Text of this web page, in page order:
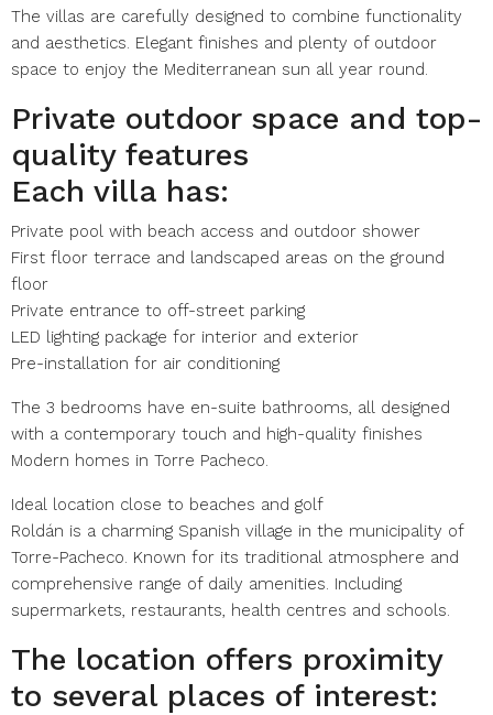
The villas are carefully designed to combine functionality
and aesthetics. Elegant finishes and plenty of outdoor
space to enjoy the Mediterranean sun all year round.
Private outdoor space and top-
quality features
Each villa has:
Private pool with beach access and outdoor shower
First floor terrace and landscaped areas on the ground
floor
Private entrance to off-street parking
LED lighting package for interior and exterior
Pre-installation for air conditioning
The 3 bedrooms have en-suite bathrooms, all designed
with a contemporary touch and high-quality finishes
Modern homes in Torre Pacheco.
Ideal location close to beaches and golf
Roldán is a charming Spanish village in the municipality of
Torre-Pacheco. Known for its traditional atmosphere and
comprehensive range of daily amenities. Including
supermarkets, restaurants, health centres and schools.
The location offers proximity
to several places of interest: